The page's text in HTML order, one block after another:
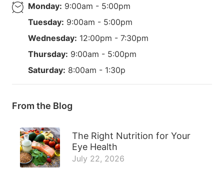
Monday: 9:00am - 5:00pm
Tuesday: 9:00am - 5:00pm
Wednesday: 12:00pm - 7:30pm
Thursday: 9:00am - 5:00pm
Saturday: 8:00am - 1:30p
From the Blog
The Right Nutrition for Your
Eye Health
July 22, 2026